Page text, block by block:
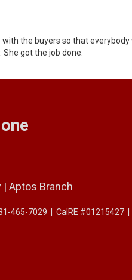
the buyers so that
got the job done.
| Aptos Branch
465-7029 CalRE #01215427